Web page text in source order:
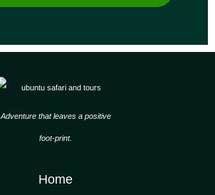
Adventure that leaves a positive
foot-print.
Home